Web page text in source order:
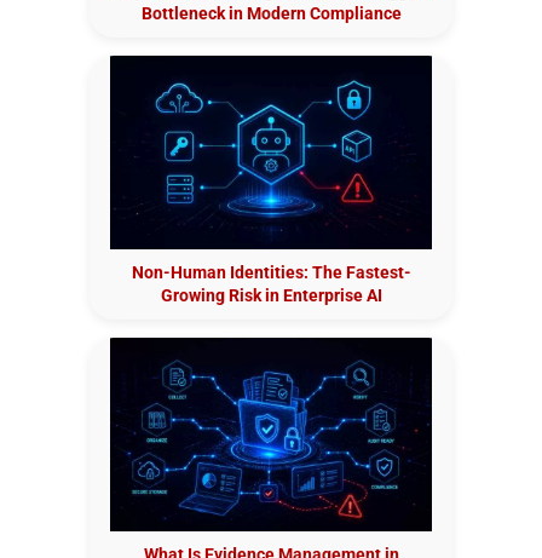
Bottleneck in Modern Compliance
Non-Human Identities: The Fastest-
Growing Risk in Enterprise AI
What Is Evidence Management in